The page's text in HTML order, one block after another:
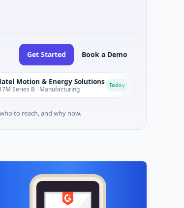
Get Started Book a Demo
& Energy Solutions
· Manufacturing Today F
to reach, and why now.